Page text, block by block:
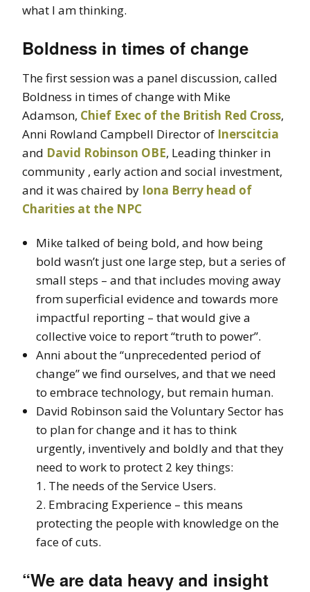
what I am thinking.
Boldness in times of change
The first session was a panel discussion, called
Boldness in times of change with Mike
Adamson, Chief Exec of the British Red Cross,
Anni Rowland Campbell Director of Inerscitcia
and David Robinson OBE, Leading thinker in
community , early action and social investment,
and it was chaired by Iona Berry head of
Charities at the NPC
Mike talked of being bold, and how being
bold wasn’t just one large step, but a series of
small steps – and that includes moving away
from superficial evidence and towards more
impactful reporting – that would give a
collective voice to report “truth to power”.
Anni about the “unprecedented period of
change” we find ourselves, and that we need
to embrace technology, but remain human.
David Robinson said the Voluntary Sector has
to plan for change and it has to think
urgently, inventively and boldly and that they
need to work to protect 2 key things:
1. The needs of the Service Users.
2. Embracing Experience – this means
protecting the people with knowledge on the
face of cuts.
“We are data heavy and insight